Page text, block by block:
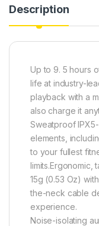
Description
Up to 9. 5 hours
life at industry-
playback with a
also charge it
Sweatproof
elements,
to your fullest
15g (0.53 Oz)
the-neck cable
experience.
Noise-isolating